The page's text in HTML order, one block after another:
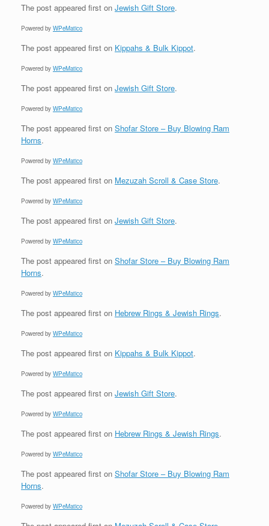
The post appeared first on Jewish Gift Store.
Powered by WPeMatico
The post appeared first on Kippahs & Bulk Kippot.
Powered by WPeMatico
The post appeared first on Jewish Gift Store.
Powered by WPeMatico
The post appeared first on Shofar Store – Buy Blowing Ram
Horns.
Powered by WPeMatico
The post appeared first on Mezuzah Scroll & Case Store.
Powered by WPeMatico
The post appeared first on Jewish Gift Store.
Powered by WPeMatico
The post appeared first on Shofar Store – Buy Blowing Ram
Horns.
Powered by WPeMatico
The post appeared first on Hebrew Rings & Jewish Rings.
Powered by WPeMatico
The post appeared first on Kippahs & Bulk Kippot.
Powered by WPeMatico
The post appeared first on Jewish Gift Store.
Powered by WPeMatico
The post appeared first on Hebrew Rings & Jewish Rings.
Powered by WPeMatico
The post appeared first on Shofar Store – Buy Blowing Ram
Horns.
Powered by WPeMatico